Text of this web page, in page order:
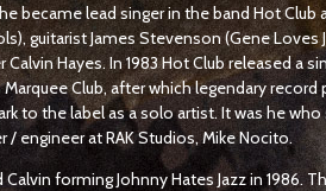
became lead singer in the band Hot Club
guitarist James Stevenson (Gene Loves
Hayes. In 1983 Hot Club released a
Club, after which legendary record
to the label as a solo artist. It was he
/ engineer at RAK Studios, Mike Nocito.
forming Johnny Hates Jazz in 1986.